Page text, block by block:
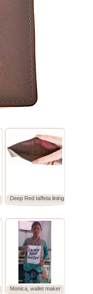
Deep Red taffeta lining
Monica, wallet maker